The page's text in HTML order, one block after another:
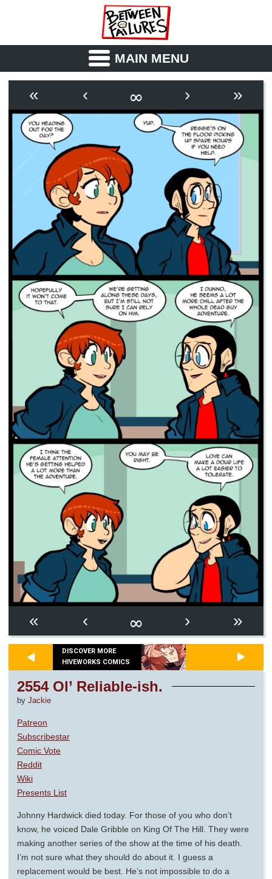
MAIN MENU
OUTLINE SYNOPSIS
ARCHIVE BOOK
FICTION RSS
« ‹ ∞ › »
« ‹ ∞ › »
DISCOVER MORE
HIVEWORKS COMICS
2554 Ol’ Reliable-ish.
by Jackie
Patreon
Subscribestar
Comic Vote
Reddit
Wiki
Presents List
Johnny Hardwick died today. For those of you who don’t
know, he voiced Dale Gribble on King Of The Hill. They were
making another series of the show at the time of his death.
I’m not sure what they should do about it. I guess a
replacement would be best. He’s not impossible to do a